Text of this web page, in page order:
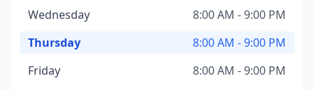
Wednesday
8:00 AM - 9:00 PM
Thursday
8:00 AM - 9:00 PM
Friday
8:00 AM - 9:00 PM